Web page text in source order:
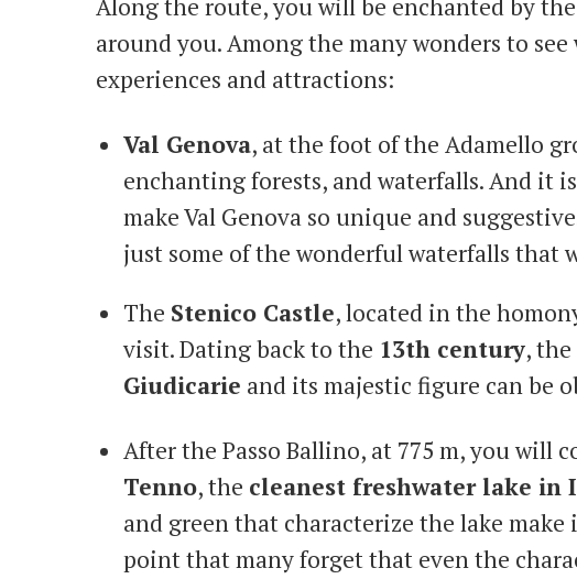
around you. Among the many wonders to
experiences and attractions:
Val Genova, at the foot of the Adamello
enchanting forests, and waterfalls. And it
make Val Genova so unique and
just some of the wonderful waterfalls that
The Stenico Castle, located in the
visit. Dating back to the 13th century,
Giudicarie and its majestic figure can be
After the Passo Ballino, at 775 m, you will
Tenno, the cleanest freshwater lake in
and green that characterize the lake
point that many forget that even the